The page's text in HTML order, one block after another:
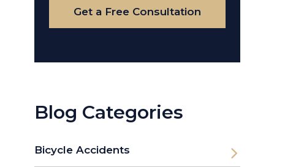
Get a Free Consultation
Blog Categories
Bicycle Accidents